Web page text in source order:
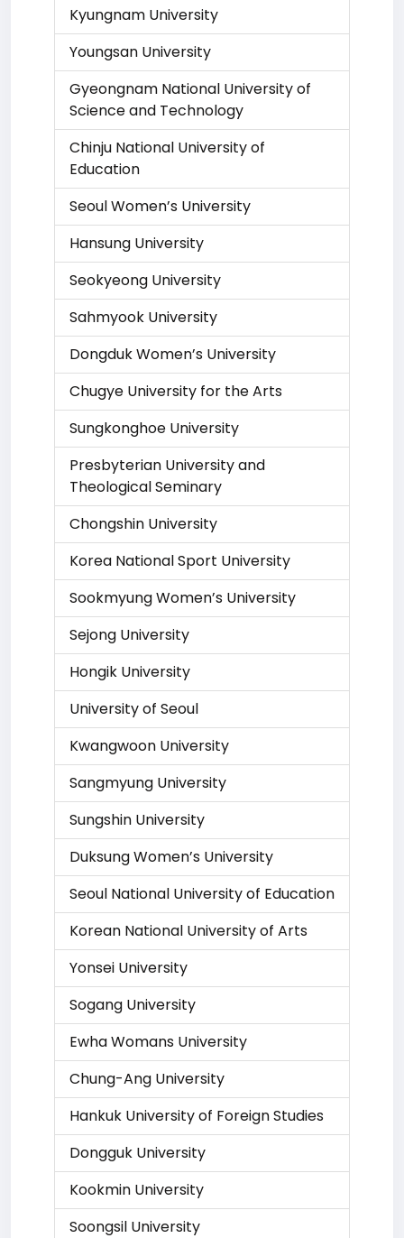
Kyungnam University
Youngsan University
Gyeongnam National University of
Science and Technology
Chinju National University of
Education
Seoul Women’s University
Hansung University
Seokyeong University
Sahmyook University
Dongduk Women’s University
Chugye University for the Arts
Sungkonghoe University
Presbyterian University and
Theological Seminary
Chongshin University
Korea National Sport University
Sookmyung Women’s University
Sejong University
Hongik University
University of Seoul
Kwangwoon University
Sangmyung University
Sungshin University
Duksung Women’s University
Seoul National University of Education
Korean National University of Arts
Yonsei University
Sogang University
Ewha Womans University
Chung-Ang University
Hankuk University of Foreign Studies
Dongguk University
Kookmin University
Soongsil University